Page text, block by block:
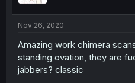
Nov 26, 2020
Amazing work chimera
standing ovation, they are
jabbers? classic